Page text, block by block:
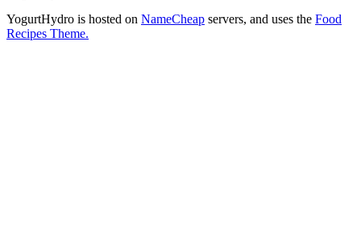
YogurtHydro is hosted on NameCheap servers, and uses the Food
Recipes Theme.